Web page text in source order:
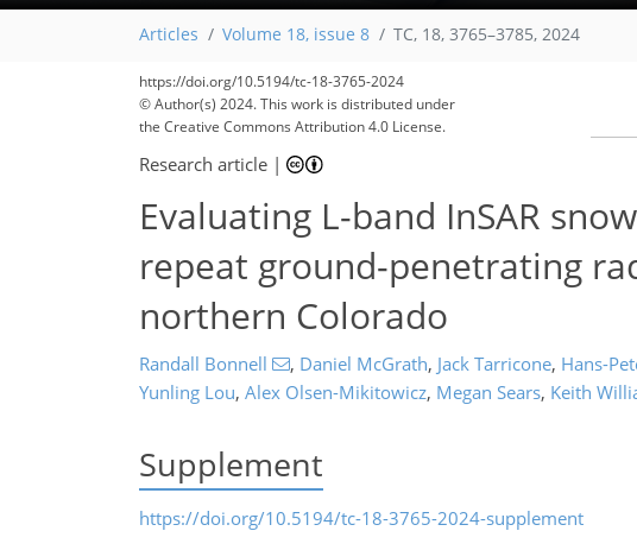
Articles Volume 18, issue 8 TC, 18, 3765–3785, 2024
https://doi.org/10.5194/tc-18-3765-2024
© Author(s) 2024. This work is distributed under
the Creative Commons Attribution 4.0 License.
Research article |
Evaluating L-band InSAR
repeat ground-penetrating
northern Colorado
Randall Bonnell , Daniel McGrath, Jack Tarricone, Hans-
Yunling Lou, Alex Olsen-Mikitowicz, Megan Sears, Keith
Supplement
https://doi.org/10.5194/tc-18-3765-2024-supplement